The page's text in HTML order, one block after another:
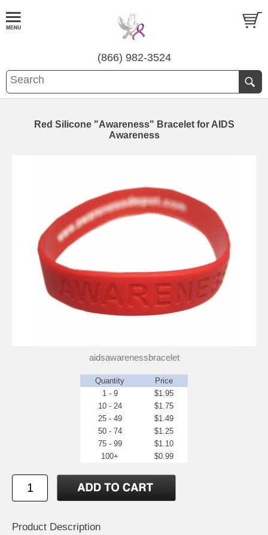
(866) 982-3524
Red Silicone "Awareness" Bracelet for AIDS
Awareness
aidsawarenessbracelet
Quantity
Price
1 - 9
$1.95
10 - 24
$1.75
25 - 49
$1.49
50 - 74
$1.25
75 - 99
$1.10
100+
$0.99
Product Description